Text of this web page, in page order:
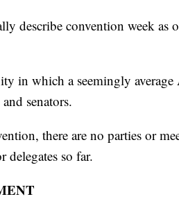
describe convention week as
in which a seemingly average
senators.
there are no parties or
delegates so far.